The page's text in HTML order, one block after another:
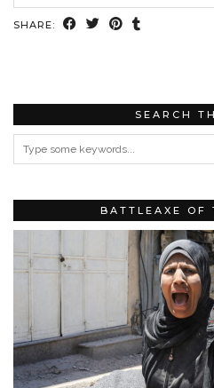
SHARE:
SEARCH
BATTLEAXE OF